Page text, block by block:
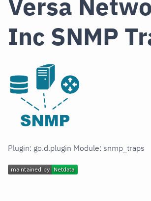
Versa
Inc SNMP
Plugin: go.d.plugin Module: snmp_traps